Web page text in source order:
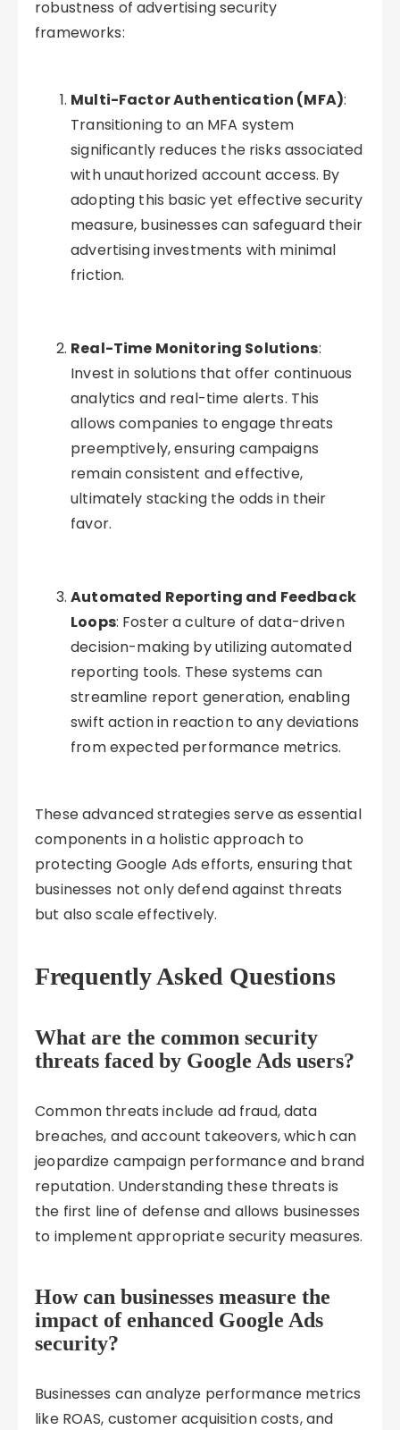
robustness of advertising security
frameworks:
Multi-Factor Authentication (MFA):
Transitioning to an MFA system
significantly reduces the risks associated
with unauthorized account access. By
adopting this basic yet effective security
measure, businesses can safeguard their
advertising investments with minimal
friction.
Real-Time Monitoring Solutions:
Invest in solutions that offer continuous
analytics and real-time alerts. This
allows companies to engage threats
preemptively, ensuring campaigns
remain consistent and effective,
ultimately stacking the odds in their
favor.
Automated Reporting and Feedback
Loops: Foster a culture of data-driven
decision-making by utilizing automated
reporting tools. These systems can
streamline report generation, enabling
swift action in reaction to any deviations
from expected performance metrics.
These advanced strategies serve as essential
components in a holistic approach to
protecting Google Ads efforts, ensuring that
businesses not only defend against threats
but also scale effectively.
Frequently Asked Questions
What are the common security
threats faced by Google Ads users?
Common threats include ad fraud, data
breaches, and account takeovers, which can
jeopardize campaign performance and brand
reputation. Understanding these threats is
the first line of defense and allows businesses
to implement appropriate security measures.
How can businesses measure the
impact of enhanced Google Ads
security?
Businesses can analyze performance metrics
like ROAS, customer acquisition costs, and